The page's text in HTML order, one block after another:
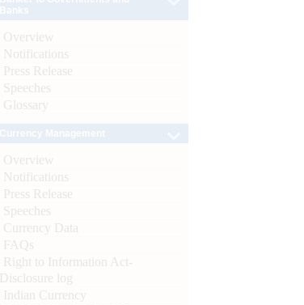
Overview
Notifications
Press Release
Speeches
Glossary
Overview
Notifications
Press Release
Speeches
Currency Data
FAQs
Right to Information Act-
Disclosure log
Indian Currency